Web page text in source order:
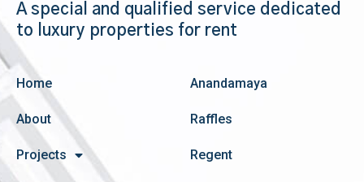
A special and qualified service dedicated
to luxury properties for rent
Home
About
Projects
Anandamaya
Raffles
Regent